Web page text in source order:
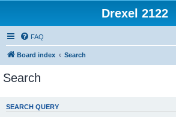
Drexel 2122
FAQ
Board index Search
Search
SEARCH QUERY